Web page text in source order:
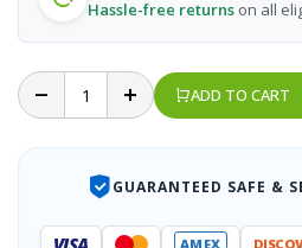
Hassle-free returns on all
ADD TO CART
GUARANTEED SAFE &
AMEX